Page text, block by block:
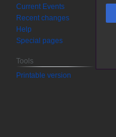
Current Events
Recent changes
Help
Special pages
Tools
Printable version